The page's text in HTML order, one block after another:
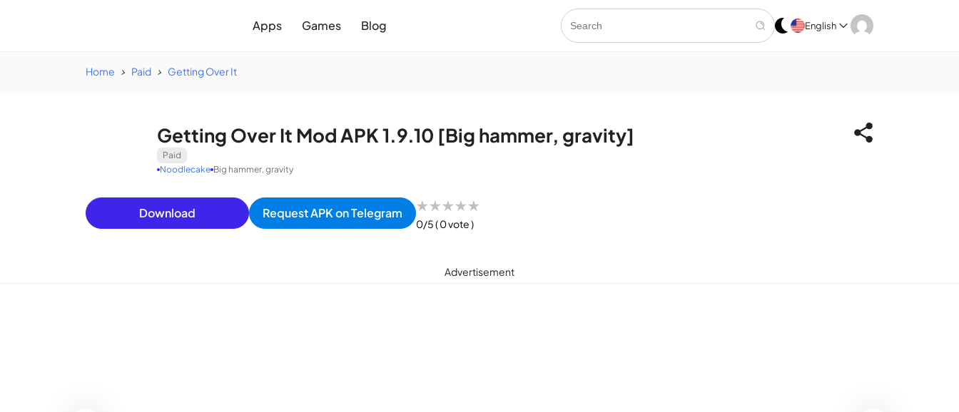
Apps Games Blog English
Home Paid Getting Over It
Getting Over It Mod APK 1.9.10 [Big hammer, gravity]
Paid
Noodlecake Big hammer, gravity
Download Request APK on Telegram ★★★★★
0/5( 0 vote )
Advertisement